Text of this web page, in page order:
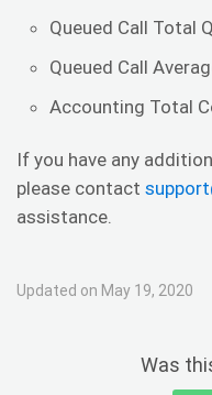
Queued Call Total
Queued Call
Accounting Total
If you have any
please contact
assistance.
Updated on May 19, 2020
Was